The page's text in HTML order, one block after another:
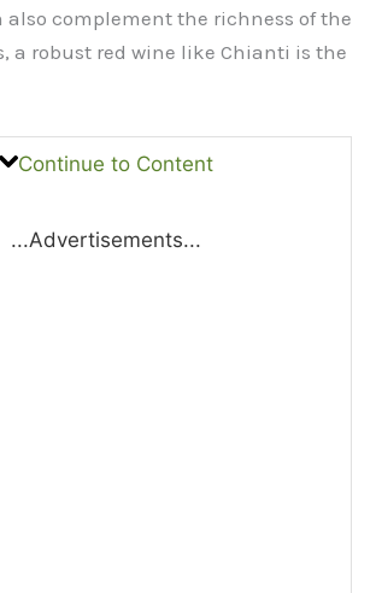
also complement the richness of the
a robust red wine like Chianti is the
Continue to Content
...Advertisements...